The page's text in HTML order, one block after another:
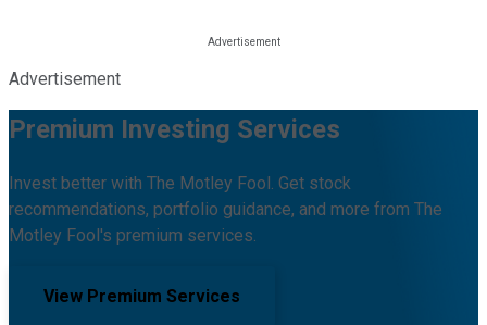
Advertisement
Premium Investing Services
Invest better with The Motley Fool. Get stock
recommendations, portfolio guidance, and more from The
Motley Fool's premium services.
View Premium Services